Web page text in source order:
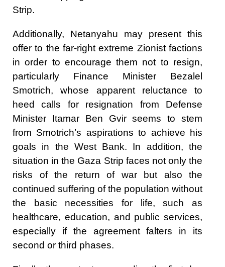
Strip.
Additionally, Netanyahu may present this
offer to the far-right extreme Zionist factions
in order to encourage them not to resign,
particularly Finance Minister Bezalel
Smotrich, whose apparent reluctance to
heed calls for resignation from Defense
Minister Itamar Ben Gvir seems to stem
from Smotrich’s aspirations to achieve his
goals in the West Bank. In addition, the
situation in the Gaza Strip faces not only the
risks of the return of war but also the
continued suffering of the population without
the basic necessities for life, such as
healthcare, education, and public services,
especially if the agreement falters in its
second or third phases.